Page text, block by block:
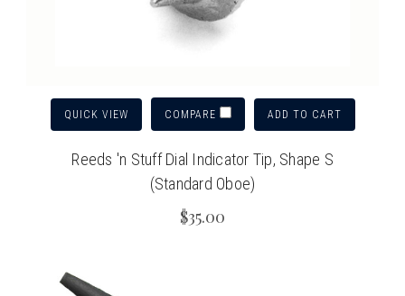
QUICK VIEW COMPARE ADD TO CART
Reeds 'n Stuff Dial Indicator Tip, Shape S
(Standard Oboe)
$35.00